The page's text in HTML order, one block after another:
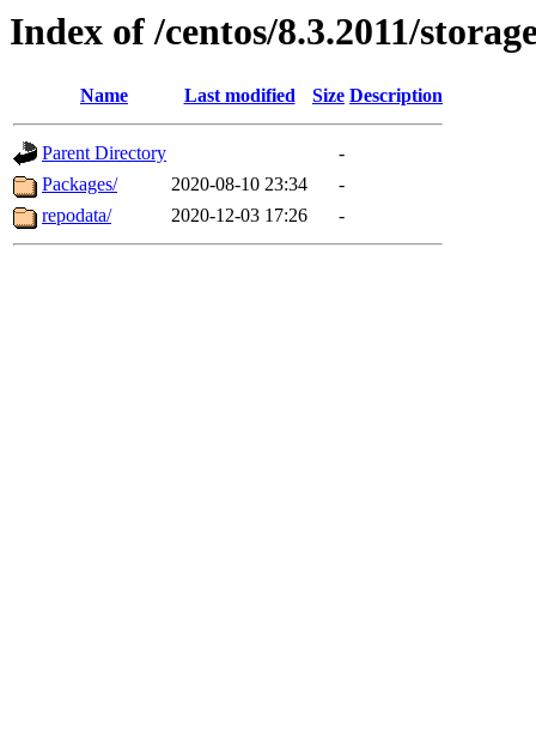
Index of /centos/8.3.2011/
Name Last modified Size Description
Parent Directory
-
Packages/
2020-08-10 23:34
-
repodata/
2020-12-03 17:26 -